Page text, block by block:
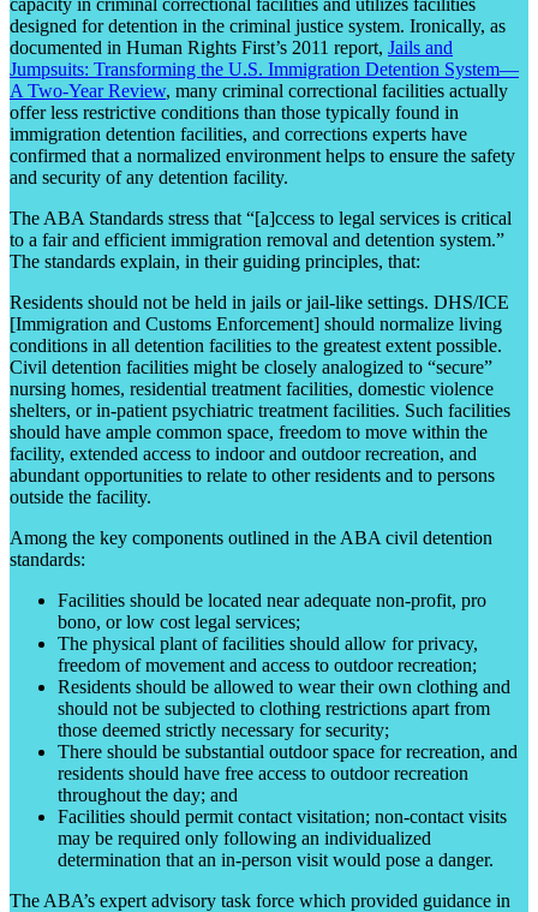
designed for detention in the criminal justice system. Ironically, as
documented in Human Rights First’s 2011 report, Jails and
Jumpsuits: Transforming the U.S. Immigration Detention System—
A Two-Year Review, many criminal correctional facilities actually
offer less restrictive conditions than those typically found in
immigration detention facilities, and corrections experts have
confirmed that a normalized environment helps to ensure the safety
and security of any detention facility.
The ABA Standards stress that “[a]ccess to legal services is critical
to a fair and efficient immigration removal and detention system.”
The standards explain, in their guiding principles, that:
Residents should not be held in jails or jail-like settings. DHS/ICE
[Immigration and Customs Enforcement] should normalize living
conditions in all detention facilities to the greatest extent possible.
Civil detention facilities might be closely analogized to “secure”
nursing homes, residential treatment facilities, domestic violence
shelters, or in-patient psychiatric treatment facilities. Such facilities
should have ample common space, freedom to move within the
facility, extended access to indoor and outdoor recreation, and
abundant opportunities to relate to other residents and to persons
outside the facility.
Among the key components outlined in the ABA civil detention
standards:
Facilities should be located near adequate non-profit, pro
bono, or low cost legal services;
The physical plant of facilities should allow for privacy,
freedom of movement and access to outdoor recreation;
Residents should be allowed to wear their own clothing and
should not be subjected to clothing restrictions apart from
those deemed strictly necessary for security;
There should be substantial outdoor space for recreation, and
residents should have free access to outdoor recreation
throughout the day; and
Facilities should permit contact visitation; non-contact visits
may be required only following an individualized
determination that an in-person visit would pose a danger.
The ABA’s expert advisory task force which provided guidance in